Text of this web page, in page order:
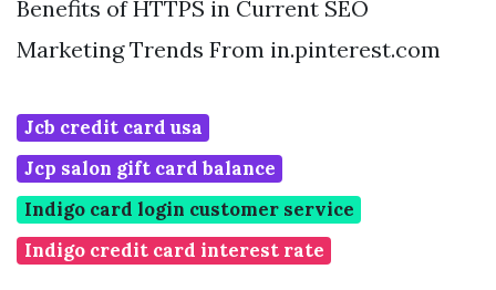
Benefits of HTTPS in Current SEO
Marketing Trends From in.pinterest.com
Jcb credit card usa
Jcp salon gift card balance
Indigo card login customer service
Indigo credit card interest rate